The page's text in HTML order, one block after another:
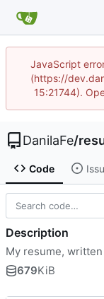
JavaScript
(https://
15:21744).
DanilaFe/
Code
Description
My resume,
679KiB